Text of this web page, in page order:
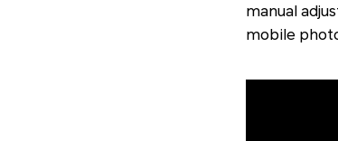
manual
mobile